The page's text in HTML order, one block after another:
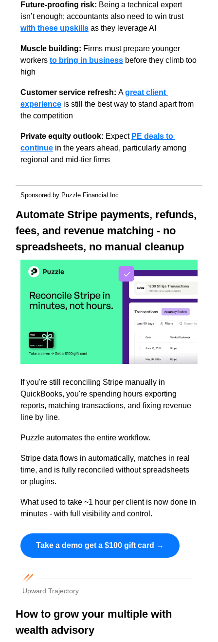
Future-proofing risk: Being a technical expert
isn’t enough; accountants also need to win trust
with these upskills as they leverage AI
Muscle building: Firms must prepare younger
workers to bring in business before they climb too
high
Customer service refresh: A great client
experience is still the best way to stand apart from
the competition
Private equity outlook: Expect PE deals to
continue in the years ahead, particularly among
regional and mid-tier firms
Sponsored by Puzzle Financial Inc.
Automate Stripe payments, refunds,
fees, and revenue matching - no
spreadsheets, no manual cleanup
If you're still reconciling Stripe manually in
QuickBooks, you're spending hours exporting
reports, matching transactions, and fixing revenue
line by line.
Puzzle automates the entire workflow.
Stripe data flows in automatically, matches in real
time, and is fully reconciled without spreadsheets
or plugins.
What used to take ~1 hour per client is now done in
minutes - with full visibility and control.
Take a demo get a $100 gift card →
Upward Trajectory
How to grow your multiple with
wealth advisory